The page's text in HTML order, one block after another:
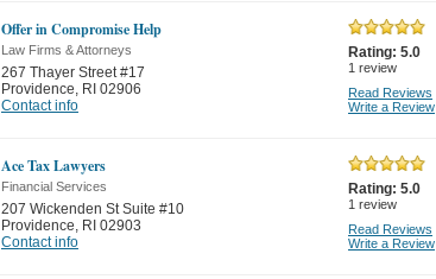
Offer in Compromise Help
Law Firms & Attorneys
267 Thayer Street #17
Providence, RI 02906
Contact info
Rating: 5.0
1 review
Read Reviews
Write a Review
Ace Tax Lawyers
Financial Services
207 Wickenden St Suite #10
Providence, RI 02903
Contact info
Rating: 5.0
1 review
Read Reviews
Write a Review